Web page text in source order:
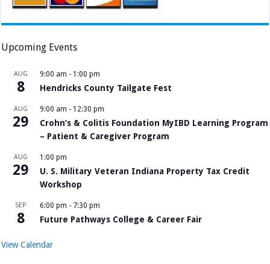
Upcoming Events
AUG
8
9:00 am - 1:00 pm
Hendricks County Tailgate Fest
AUG
29
9:00 am - 12:30 pm
Crohn’s & Colitis Foundation MyIBD Learning Program
– Patient & Caregiver Program
AUG
29
1:00 pm
U. S. Military Veteran Indiana Property Tax Credit
Workshop
SEP
8
6:00 pm - 7:30 pm
Future Pathways College & Career Fair
View Calendar